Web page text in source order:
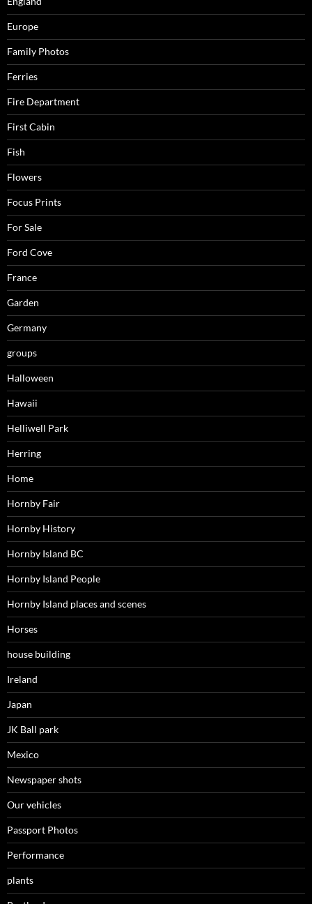
Europe
Family Photos
Ferries
Fire Department
First Cabin
Fish
Flowers
Focus Prints
For Sale
Ford Cove
France
Garden
Germany
groups
Halloween
Hawaii
Helliwell Park
Herring
Home
Hornby Fair
Hornby History
Hornby Island BC
Hornby Island People
Hornby Island places and scenes
Horses
house building
Ireland
Japan
JK Ball park
Mexico
Newspaper shots
Our vehicles
Passport Photos
Performance
plants